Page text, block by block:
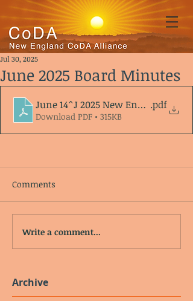
June 2025 Board Minutes
Jul 30, 2025
June 14^J 2025 New England
.pdf
Download PDF • 315KB
Comments
Write a comment...
Archive